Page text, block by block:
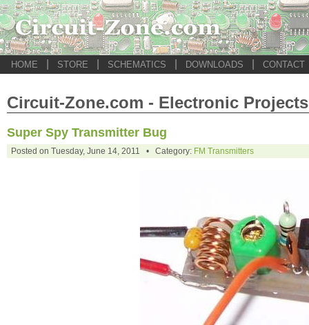
HOME STORE SCHEMATICS DOWNLOADS CONTACT
Circuit-Zone.com - Electronic Projects
Super Spy Transmitter Bug
Posted on Tuesday, June 14, 2011 • Category: FM Transmitters